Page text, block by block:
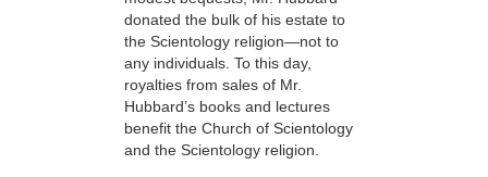
donated the bulk of his estate to
the Scientology religion—not to
any individuals. To this day,
royalties from sales of Mr.
Hubbard’s books and lectures
benefit the Church of Scientology
and the Scientology religion.